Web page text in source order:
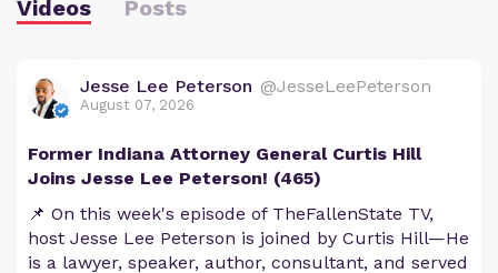
Videos Posts
Jesse Lee Peterson @JesseLeePeterson
August 07, 2026
Former Indiana Attorney General Curtis Hill
Joins Jesse Lee Peterson! (465)
📌 On this week's episode of TheFallenState TV,
host Jesse Lee Peterson is joined by Curtis Hill—He
is a lawyer, speaker, author, consultant, and served